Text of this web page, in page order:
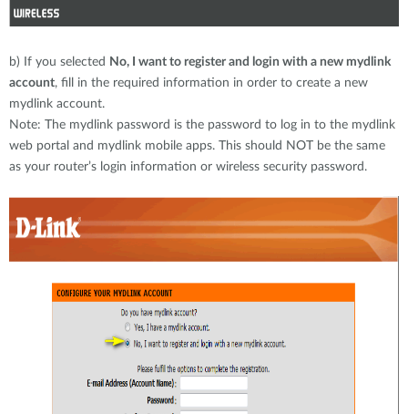
b) If you selected No, I want to register and login with a new mydlink
account, fill in the required information in order to create a new
mydlink account.
Note: The mydlink password is the password to log in to the mydlink
web portal and mydlink mobile apps. This should NOT be the same
as your router’s login information or wireless security password.